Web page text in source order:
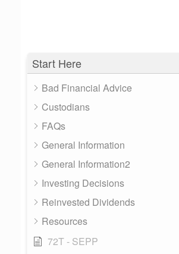
Start Here
Bad Financial Advice
Custodians
FAQs
General Information
General Information2
Investing Decisions
Reinvested Dividends
Resources
72T - SEPP